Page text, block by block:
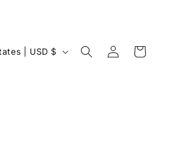
United States | USD $
Log
in
Cart